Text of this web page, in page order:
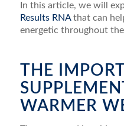
In this article, we will
Results RNAthat can
energetic throughout
THE
WARMER